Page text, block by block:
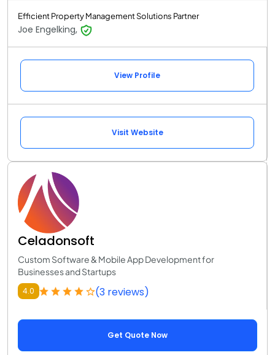
Efficient Property Management Solutions Partner
Joe Engelking,
View Profile
Visit Website
Celadonsoft
Custom Software & Mobile App Development for
Businesses and Startups
4.0 (3 reviews)
Get Quote Now